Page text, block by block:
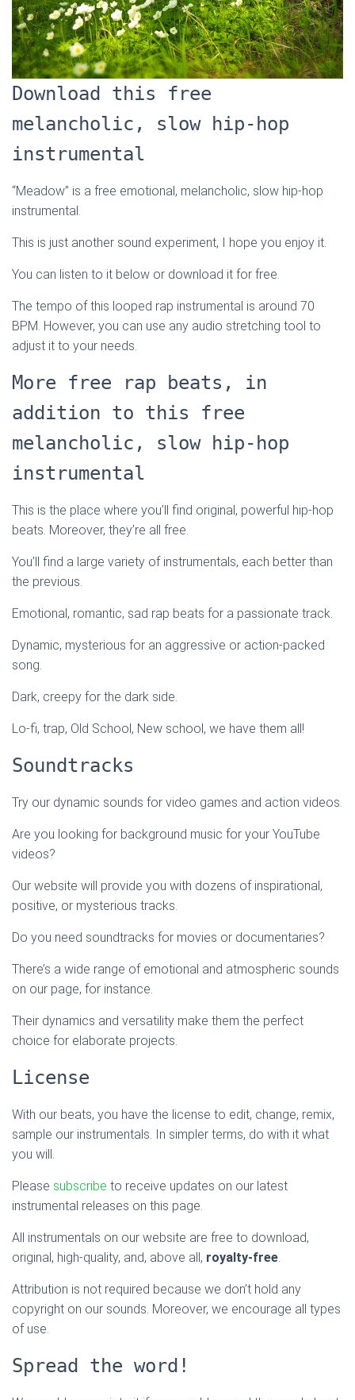
Download this free
melancholic, slow hip-hop
instrumental
“Meadow” is a free emotional, melancholic, slow hip-hop
instrumental.
This is just another sound experiment, I hope you enjoy it.
You can listen to it below or download it for free.
The tempo of this looped rap instrumental is around 70
BPM. However, you can use any audio stretching tool to
adjust it to your needs.
More free rap beats, in
addition to this free
melancholic, slow hip-hop
instrumental
This is the place where you’ll find original, powerful hip-hop
beats. Moreover, they’re all free.
You’ll find a large variety of instrumentals, each better than
the previous.
Emotional, romantic, sad rap beats for a passionate track.
Dynamic, mysterious for an aggressive or action-packed
song.
Dark, creepy for the dark side.
Lo-fi, trap, Old School, New school, we have them all!
Soundtracks
Try our dynamic sounds for video games and action videos.
Are you looking for background music for your YouTube
videos?
Our website will provide you with dozens of inspirational,
positive, or mysterious tracks.
Do you need soundtracks for movies or documentaries?
There’s a wide range of emotional and atmospheric sounds
on our page, for instance.
Their dynamics and versatility make them the perfect
choice for elaborate projects.
License
With our beats, you have the license to edit, change, remix,
sample our instrumentals. In simpler terms, do with it what
you will.
Please subscribe to receive updates on our latest
instrumental releases on this page.
All instrumentals on our website are free to download,
original, high-quality, and, above all, royalty-free.
Attribution is not required because we don’t hold any
copyright on our sounds. Moreover, we encourage all types
of use.
Spread the word!